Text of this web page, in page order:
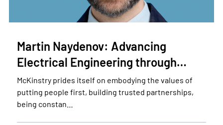
Martin Naydenov: Advancing
Electrical Engineering through…
McKinstry prides itself on embodying the values of
putting people first, building trusted partnerships,
being constan…